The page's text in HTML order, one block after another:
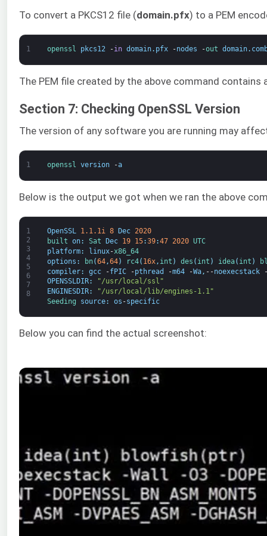
To convert a PKCS12 file (domain.pfx) to a PEM
1 openssl pkcs12 -in domain. pfx -nodes -out domain.
The PEM file created by the above command
Section 7: Checking OpenSSL Version
The version of any software you are running may
1 openssl version -a
Below is the output we got when we ran the above
1
2
3
4
5
6
7
8
OpenSSL 1.1.1i 8 Dec 2020
built on: Sat Dec 19 15:39:47 2020 UTC
platform: linux-x86_64
options : bn(64,64) rc4( 16x, int ) des ( int ) idea( int )
compiler: gcc -fPIC -pthread -m64 -Wa, --noexecstack
OPENSSLDIR:
"/usr/local/ssl"
ENGINESDIR:
"/usr/local/lib/engines-1.1"
Seeding
source: os -specific
Below you can find the actual screenshot: